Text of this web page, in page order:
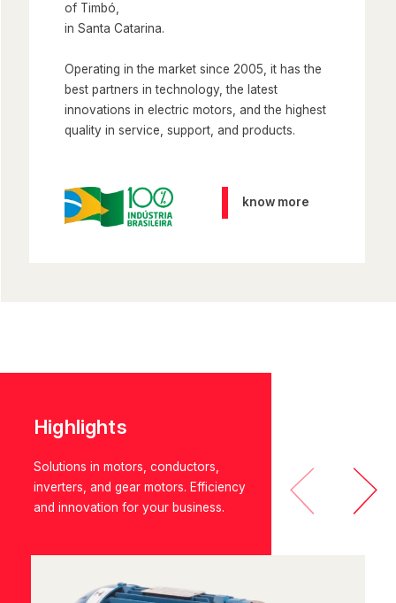
of Timbó,
in Santa Catarina.
Operating in the market since 2005, it has the
best partners in technology, the latest
innovations in electric motors, and the highest
quality in service, support, and products.
know more
Highlights
Solutions in motors, conductors,
inverters, and gear motors. Efficiency
and innovation for your business.